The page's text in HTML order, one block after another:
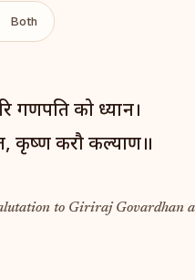
Both
गणपति को ध्यान।
कृष्ण करौ कल्याण॥
to Giriraj Govardhan